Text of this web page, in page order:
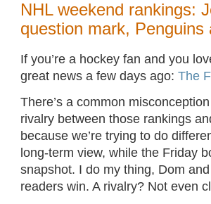
NHL weekend rankings:
question mark, Penguins
If you’re a hockey fan and you
great news a few days ago:The
There’s a common
rivalry between those rankings
because we’re trying to do
long-term view, while the Friday
snapshot. I do my thing, Dom
readers win. A rivalry? Not even